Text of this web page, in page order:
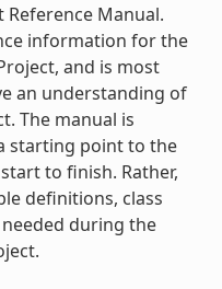
Reference Manual.
information for the
and is most
an understanding of
The manual is
starting point to the
to finish. Rather,
definitions, class
during the